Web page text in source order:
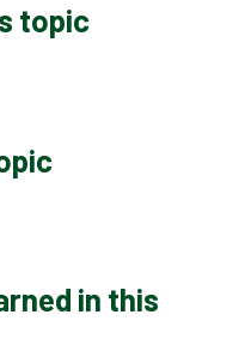
topic
in this